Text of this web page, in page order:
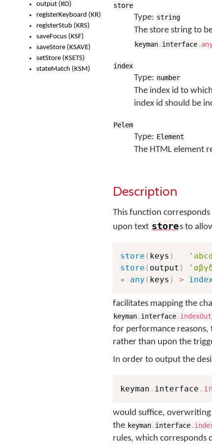
output (KO)
registerKeyboard (KR)
registerStub (KRS)
saveFocus (KSF)
saveStore (KSAVE)
setStore (KSETS)
stateMatch (KSM)
store
Type: string
The store string to
keyman. interface.
index
Type: number
The index id to
index id should be
Pelem
Type: Element
The HTML element
Description
This function
upon text stores to
store ( keys )
store ( output )
+
any ( keys ) >
facilitates mapping the
keyman. interface.
for performance
rather than upon the
In order to output the
keyman . interface .
would suffice, overwriting
the keyman. interface.
rules, which corresponds